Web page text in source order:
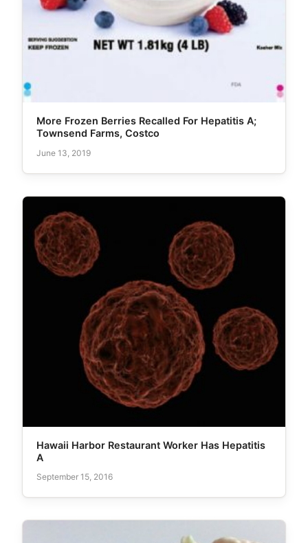
More Frozen Berries Recalled For Hepatitis A;
Townsend Farms, Costco
June 13, 2019
Hawaii Harbor Restaurant Worker Has Hepatitis
A
September 15, 2016